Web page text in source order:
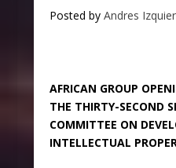
Posted by Andres
AFRICAN GROUP
THE THIRTY-SECOND
COMMITTEE ON
INTELLECTUAL